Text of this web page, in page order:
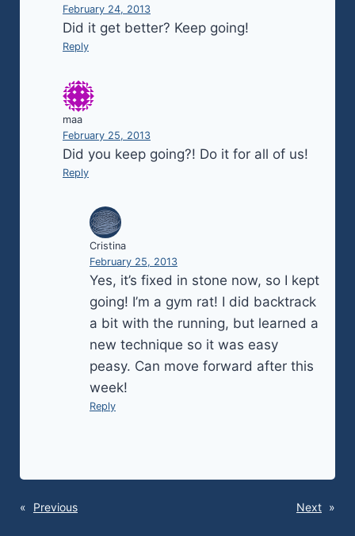
February 24, 2013
Did it get better? Keep going!
Reply
maa
February 25, 2013
Did you keep going?! Do it for all of us!
Reply
Cristina
February 25, 2013
Yes, it’s fixed in stone now, so I kept
going! I’m a gym rat! I did backtrack
a bit with the running, but learned a
new technique so it was easy
peasy. Can move forward after this
week!
Reply
« Previous Next »